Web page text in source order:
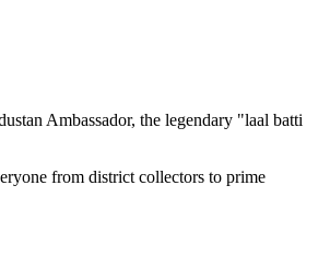
Ambassador, the legendary "laal batti
from district collectors to prime